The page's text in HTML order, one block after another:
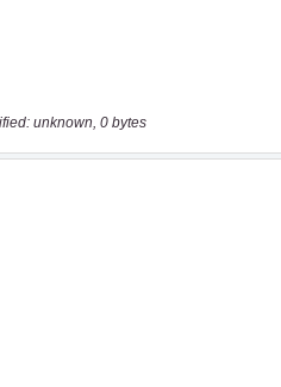
unknown, 0 bytes